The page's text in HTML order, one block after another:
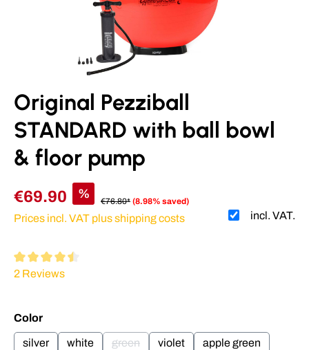
Original Pezziball
STANDARD with ball bowl
& floor pump
€69.90 %
€76.80* (8.98% saved)
incl. VAT.
Prices incl. VAT plus shipping costs
Average rating of 4.5 out of 5 stars
2 Reviews
Select
Color
silver white green violet
apple green